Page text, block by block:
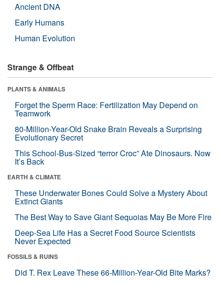
Ancient DNA
Early Humans
Human Evolution
Strange & Offbeat
PLANTS & ANIMALS
Forget the Sperm Race: Fertilization May Depend on
Teamwork
80-Million-Year-Old Snake Brain Reveals a Surprising
Evolutionary Secret
This School-Bus-Sized “terror Croc” Ate Dinosaurs. Now
It’s Back
EARTH & CLIMATE
These Underwater Bones Could Solve a Mystery About
Extinct Giants
The Best Way to Save Giant Sequoias May Be More Fire
Deep-Sea Life Has a Secret Food Source Scientists
Never Expected
FOSSILS & RUINS
Did T. Rex Leave These 66-Million-Year-Old Bite Marks?